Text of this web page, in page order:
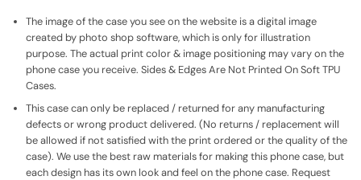
The image of the case you see on the website is a digital image
created by photo shop software, which is only for illustration
purpose. The actual print color & image positioning may vary on the
phone case you receive. Sides & Edges Are Not Printed On Soft TPU
Cases.
This case can only be replaced / returned for any manufacturing
defects or wrong product delivered. (No returns / replacement will
be allowed if not satisfied with the print ordered or the quality of the
case). We use the best raw materials for making this phone case, but
each design has its own look and feel on the phone case. Request